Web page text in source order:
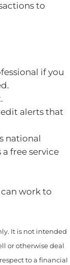
to
if you
alerts that
national
free service
work to
It is not intended
or otherwise deal
to a financial